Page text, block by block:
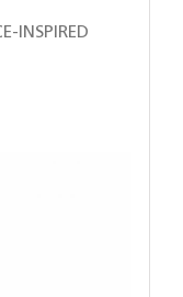
INSPIRED